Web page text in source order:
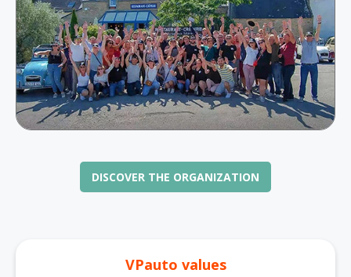
DISCOVER THE ORGANIZATION
VPauto values